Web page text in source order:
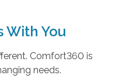
With You
Comfort360 is
needs.